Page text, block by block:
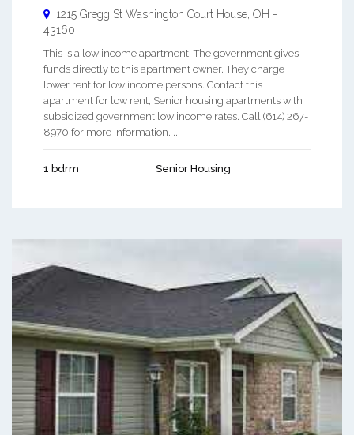
1215 Gregg St Washington Court House OH -
43160
This is a low income apartment. The government gives
funds directly to this apartment owner. They charge
lower rent for low income persons. Contact this
apartment for low rent, Senior housing apartments with
subsidized government low income rates. Call (614) 267-
8970 for more information. ...
1 bdrm Senior Housing